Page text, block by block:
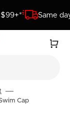
$99+* Same
Cart
Cap